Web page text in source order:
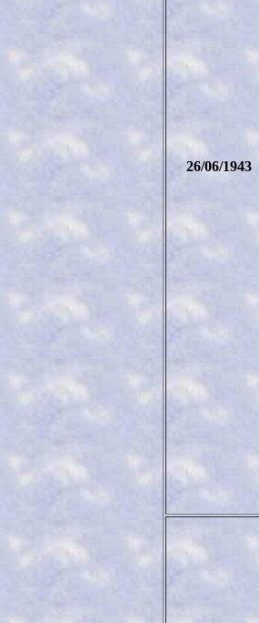
26/06/1943